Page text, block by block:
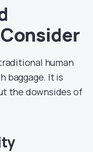
human
baggage. It is
the downsides of